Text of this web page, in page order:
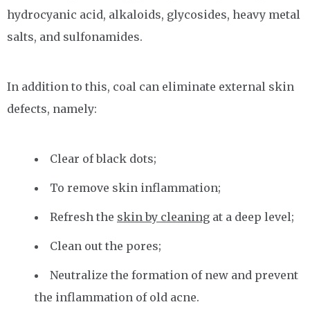
hydrocyanic acid, alkaloids, glycosides, heavy metal
salts, and sulfonamides.
In addition to this, coal can eliminate external skin
defects, namely:
Clear of black dots;
To remove skin inflammation;
Refresh the skin by cleaning at a deep level;
Clean out the pores;
Neutralize the formation of new and prevent
the inflammation of old acne.